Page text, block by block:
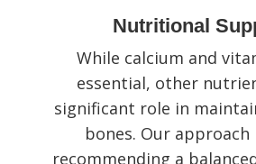
Nutritional
While calcium and
essential, other
significant role in
bones. Our approach
recommending a